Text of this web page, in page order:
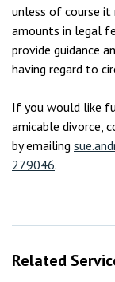
unless of course
amounts in legal
provide guidance
having regard to
If you would like
amicable divorce,
by emailing
279046.
Related